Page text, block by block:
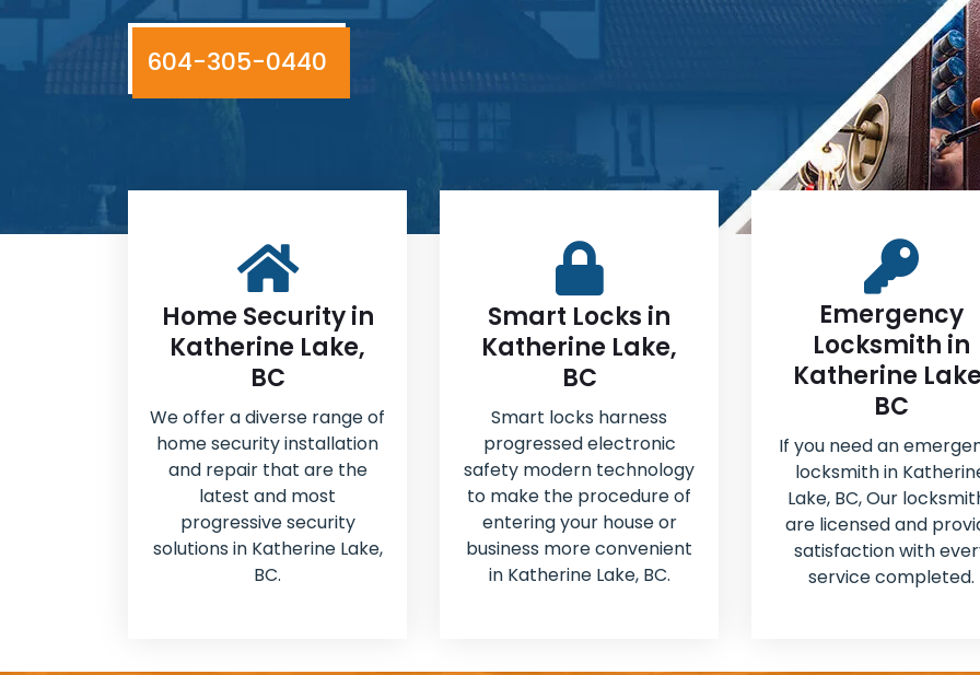
604-305-0440
Home Security in
Katherine Lake,
BC
We offer a diverse range of
home security installation
and repair that are the
latest and most
progressive security
solutions in Katherine Lake,
BC.
Smart Locks in
Katherine Lake,
BC
Smart locks harness
progressed electronic
safety modern technology
to make the procedure of
entering your house or
business more convenient
in Katherine Lake, BC.
Emergency
Locksmith in
Katherine
BC
If you need an
locksmith in
Lake, BC, Our
are licensed and
satisfaction with
service completed.